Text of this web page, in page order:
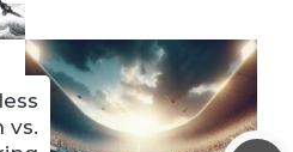
vs.